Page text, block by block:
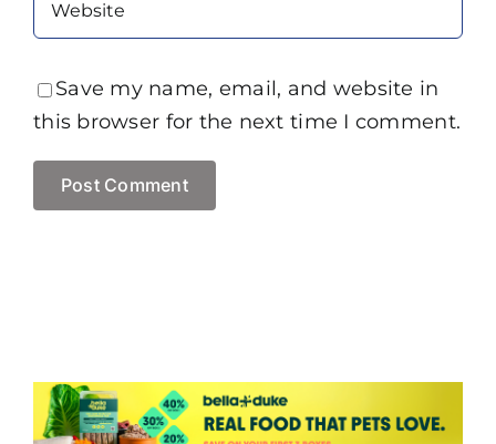
Save my name, email, and website in
this browser for the next time I comment.